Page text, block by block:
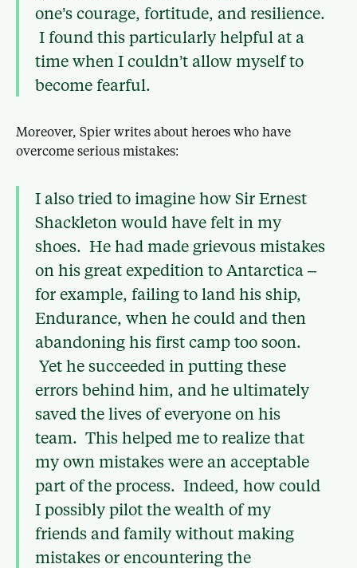
one’s courage, fortitude, and resilience.
I found this particularly helpful at a
time when I couldn’t allow myself to
become fearful.
Moreover, Spier writes about heroes who have
overcome serious mistakes:
I also tried to imagine how Sir Ernest
Shackleton would have felt in my
shoes. He had made grievous mistakes
on his great expedition to Antarctica –
for example, failing to land his ship,
Endurance, when he could and then
abandoning his first camp too soon.
Yet he succeeded in putting these
errors behind him, and he ultimately
saved the lives of everyone on his
team. This helped me to realize that
my own mistakes were an acceptable
part of the process. Indeed, how could
I possibly pilot the wealth of my
friends and family without making
mistakes or encountering the